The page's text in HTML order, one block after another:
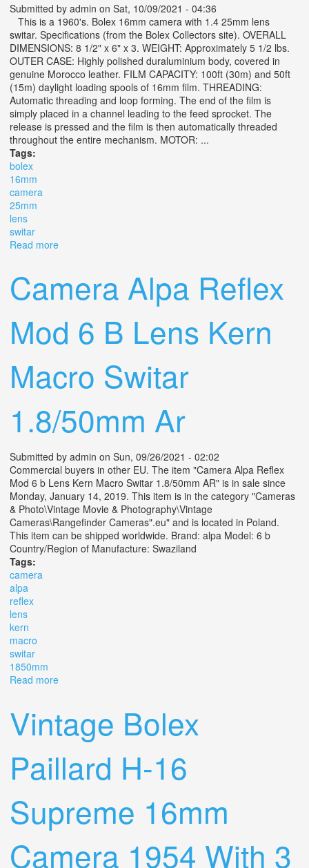
Submitted by admin on Sat, 10/09/2021 - 04:36
This is a 1960's. Bolex 16mm camera with 1.4 25mm lens
switar. Specifications (from the Bolex Collectors site). OVERALL
DIMENSIONS: 8 1/2" x 6" x 3. WEIGHT: Approximately 5 1/2 lbs.
OUTER CASE: Highly polished duraluminium body, covered in
genuine Morocco leather. FILM CAPACITY: 100ft (30m) and 50ft
(15m) daylight loading spools of 16mm film. THREADING:
Automatic threading and loop forming. The end of the film is
simply placed in a channel leading to the feed sprocket. The
release is pressed and the film is then automatically threaded
throughout the entire mechanism. MOTOR: ...
Tags:
bolex
16mm
camera
25mm
lens
switar
Read more
Camera Alpa Reflex
Mod 6 B Lens Kern
Macro Switar
1.8/50mm Ar
Submitted by admin on Sun, 09/26/2021 - 02:02
Commercial buyers in other EU. The item "Camera Alpa Reflex
Mod 6 b Lens Kern Macro Switar 1.8/50mm AR" is in sale since
Monday, January 14, 2019. This item is in the category "Cameras
& Photo\Vintage Movie & Photography\Vintage
Cameras\Rangefinder Cameras".eu" and is located in Poland.
This item can be shipped worldwide. Brand: alpa Model: 6 b
Country/Region of Manufacture: Swaziland
Tags:
camera
alpa
reflex
lens
kern
macro
switar
1850mm
Read more
Vintage Bolex
Paillard H-16
Supreme 16mm
Camera 1954 With 3